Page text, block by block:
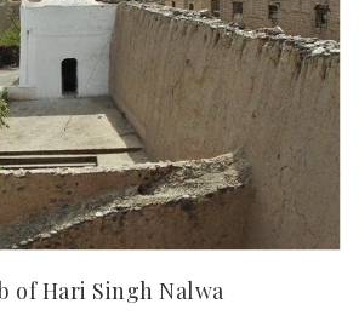
of Hari Singh Nalwa